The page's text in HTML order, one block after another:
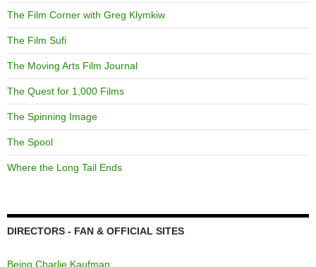
The Film Corner with Greg Klymkiw
The Film Sufi
The Moving Arts Film Journal
The Quest for 1,000 Films
The Spinning Image
The Spool
Where the Long Tail Ends
DIRECTORS - FAN & OFFICIAL SITES
Being Charlie Kaufman